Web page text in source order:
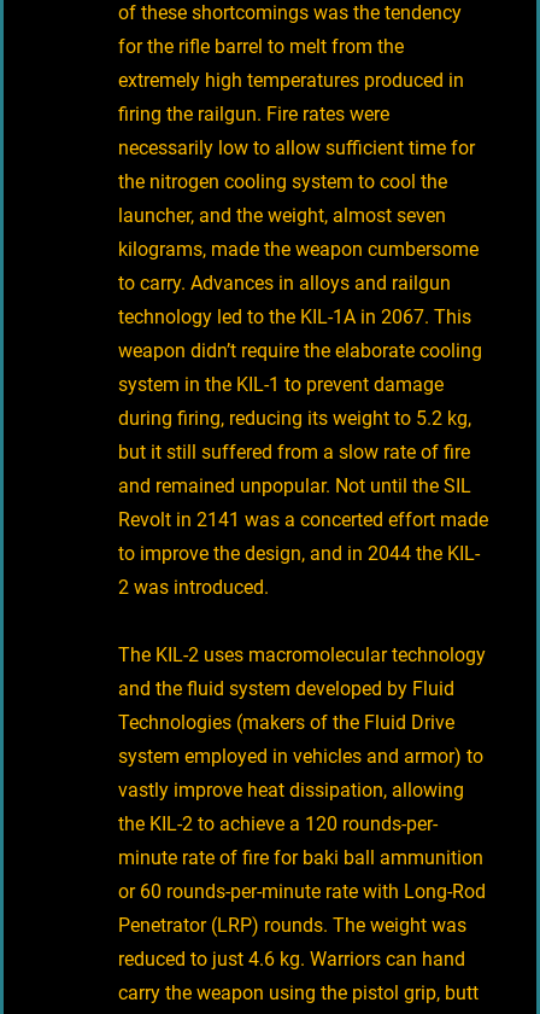
of these shortcomings was the tendency
for the rifle barrel to melt from the
extremely high temperatures produced in
firing the railgun. Fire rates were
necessarily low to allow sufficient time for
the nitrogen cooling system to cool the
launcher, and the weight, almost seven
kilograms, made the weapon cumbersome
to carry. Advances in alloys and railgun
technology led to the KIL-1A in 2067. This
weapon didn’t require the elaborate cooling
system in the KIL-1 to prevent damage
during firing, reducing its weight to 5.2 kg,
but it still suffered from a slow rate of fire
and remained unpopular. Not until the SIL
Revolt in 2141 was a concerted effort made
to improve the design, and in 2044 the KIL-
2 was introduced.
The KIL-2 uses macromolecular technology
and the fluid system developed by Fluid
Technologies (makers of the Fluid Drive
system employed in vehicles and armor) to
vastly improve heat dissipation, allowing
the KIL-2 to achieve a 120 rounds-per-
minute rate of fire for baki ball ammunition
or 60 rounds-per-minute rate with Long-Rod
Penetrator (LRP) rounds. The weight was
reduced to just 4.6 kg. Warriors can hand
carry the weapon using the pistol grip, butt